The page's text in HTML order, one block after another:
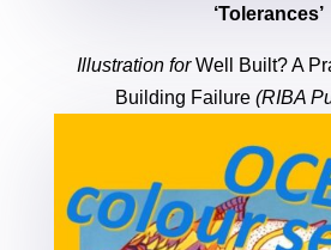
‘Tolerances’
Illustration forWell Built? A
Building Failure(RIBA